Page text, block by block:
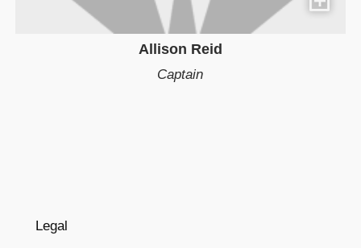
Allison Reid
Captain
Legal